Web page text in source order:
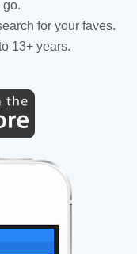
go.
for your faves.
13+ years.